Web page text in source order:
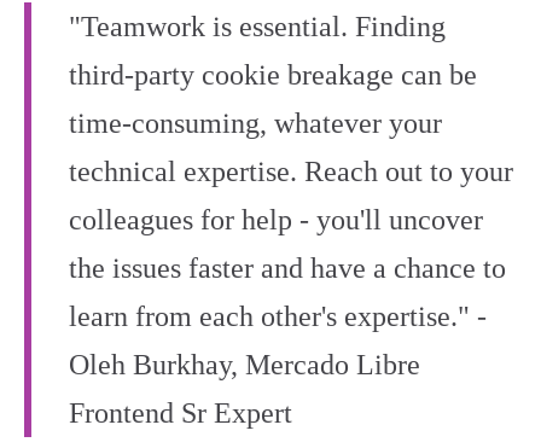
"Teamwork is essential. Finding
third-party cookie breakage can be
time-consuming, whatever your
technical expertise. Reach out to your
colleagues for help - you'll uncover
the issues faster and have a chance to
learn from each other's expertise." -
Oleh Burkhay, Mercado Libre
Frontend Sr Expert